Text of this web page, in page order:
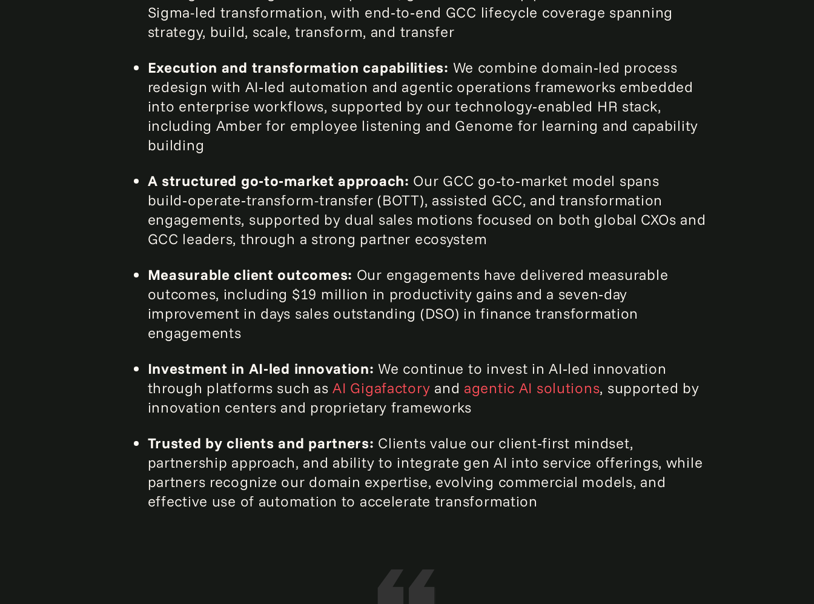
Sigma-led transformation, with end‑to‑end GCC lifecycle coverage spanning
strategy, build, scale, transform, and transfer
Execution and transformation capabilities: We combine domain‑led process
redesign with AI‑led automation and agentic operations frameworks embedded
into enterprise workflows, supported by our technology‑enabled HR stack,
including Amber for employee listening and Genome for learning and capability
building
A structured go‑to‑market approach: Our GCC go‑to‑market model spans
build‑operate‑transform-transfer (BOTT), assisted GCC, and transformation
engagements, supported by dual sales motions focused on both global CXOs and
GCC leaders, through a strong partner ecosystem
Measurable client outcomes: Our engagements have delivered measurable
outcomes, including $19 million in productivity gains and a seven‑day
improvement in days sales outstanding (DSO) in finance transformation
engagements
Investment in AI‑led innovation: We continue to invest in AI‑led innovation
through platforms such asAI Gigafactory and agentic AI solutions, supported by
innovation centers and proprietary frameworks
Trusted by clients and partners: Clients value our client‑first mindset,
partnership approach, and ability to integrate gen AI into service offerings, while
partners recognize our domain expertise, evolving commercial models, and
effective use of automation to accelerate transformation